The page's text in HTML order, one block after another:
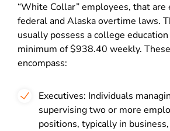
“White Collar” employees, that
federal and Alaska overtime laws.
usually possess a college
minimum of $938.40 weekly.
encompass:
Executives: Individuals
supervising two or more
positions, typically in